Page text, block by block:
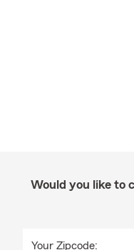
Would you like to
Your Zipcode: